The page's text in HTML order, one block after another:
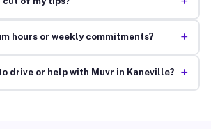
hours or weekly commitments? +
drive or help with Muvr in Kaneville? +